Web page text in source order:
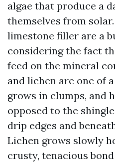
algae that produce a
themselves from
limestone filler are a
considering the fact
feed on the mineral
and lichen are one of
grows in clumps, and
opposed to the
drip edges and
Lichen grows slowly
crusty, tenacious